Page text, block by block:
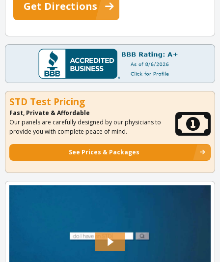
Get Directions
STD Test Pricing
Fast, Private & Affordable
Our panels are carefully designed by our physicians to
provide you with complete peace of mind.
See Prices & Packages